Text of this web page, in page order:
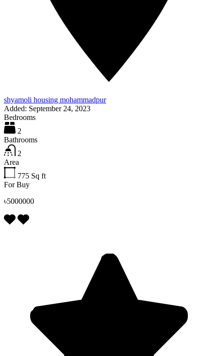
shyamoli housing mohammadpur
Added: September 24, 2023
Bedrooms
2
Bathrooms
2
Area
775 Sq ft
For Buy
৳5000000